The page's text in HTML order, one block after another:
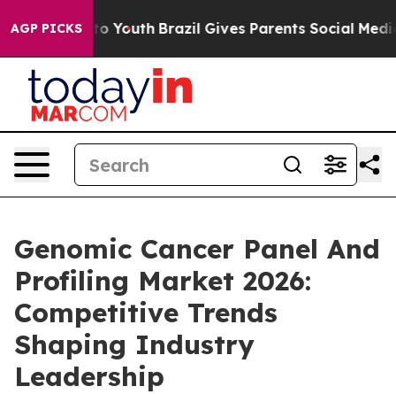
AGP PICKS
to Youth Brazil Gives Parents Social Media
Genomic Cancer Panel And
Profiling Market 2026:
Competitive Trends
Shaping Industry
Leadership